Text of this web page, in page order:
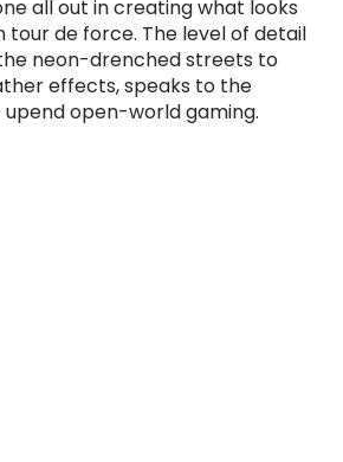
all out in creating what looks
de force. The level of detail
neon-drenched streets to
effects, speaks to the
open-world gaming.